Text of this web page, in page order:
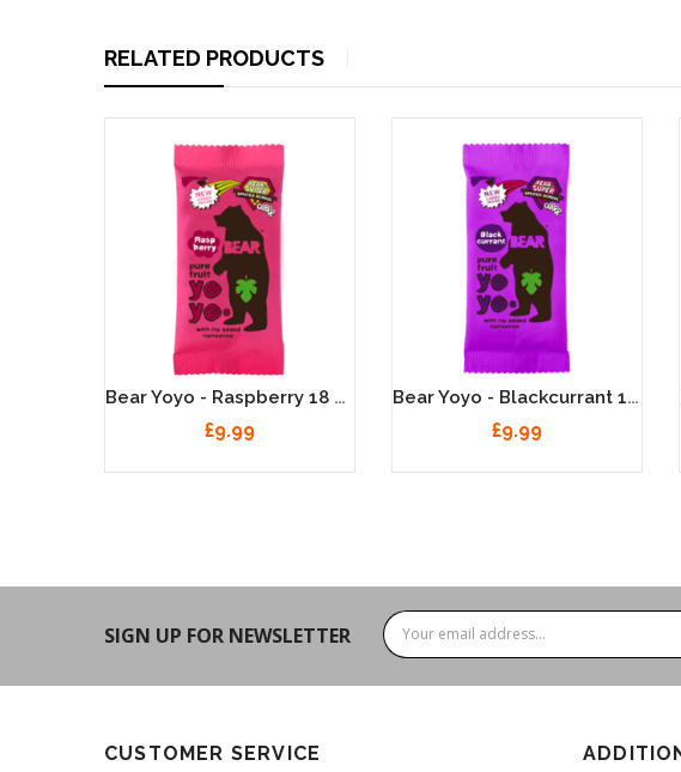
RELATED PRODUCTS
Bear Yoyo - Raspberry 18 X 20g
£9.99
Bear Yoyo - Blackcurrant 18 X 20g
£9.99
SIGN UP FOR NEWSLETTER
CUSTOMER SERVICE